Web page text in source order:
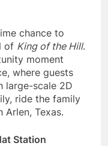
chance to
of King of the Hill.
moment
where guests
large-scale 2D
ride the family
Arlen, Texas.
Station